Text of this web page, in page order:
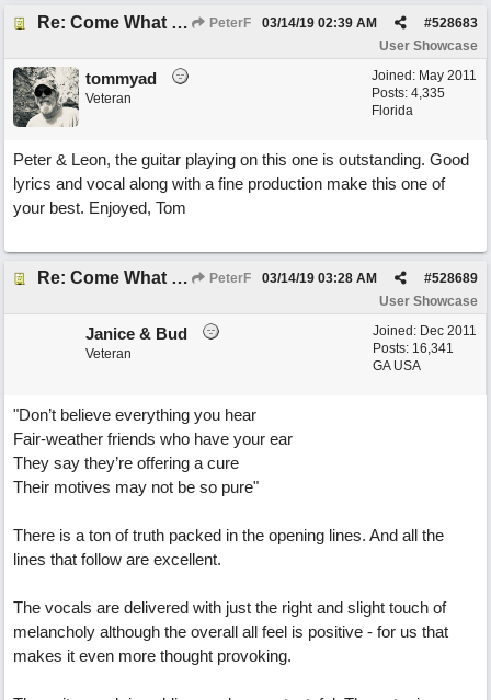
Re: Come What May PeterF #528683
03/14/19 02:39 AM
User Showcase
Joined: May 2011
Posts: 4,335
Florida
tommyad
Veteran
Peter & Leon, the guitar playing on this one is outstanding. Good
lyrics and vocal along with a fine production make this one of
your best. Enjoyed, Tom
Re: Come What May PeterF #528689
03/14/19 03:28 AM
User Showcase
Joined: Dec 2011
Posts: 16,341
GA USA
Janice & Bud
Veteran
"Don’t believe everything you hear
Fair-weather friends who have your ear
They say they’re offering a cure
Their motives may not be so pure"
There is a ton of truth packed in the opening lines. And all the
lines that follow are excellent.
The vocals are delivered with just the right and slight touch of
melancholy although the overall all feel is positive - for us that
makes it even more thought provoking.